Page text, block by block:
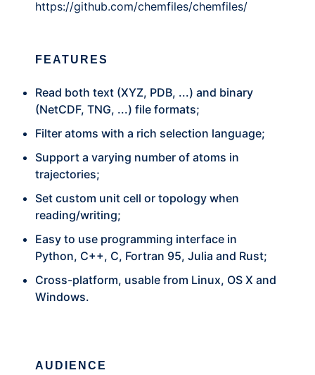
https://github.com/chemfiles/chemfiles/
FEATURES
Read both text (XYZ, PDB, ...) and binary
(NetCDF, TNG, ...) file formats;
Filter atoms with a rich selection language;
Support a varying number of atoms in
trajectories;
Set custom unit cell or topology when
reading/writing;
Easy to use programming interface in
Python, C++, C, Fortran 95, Julia and Rust;
Cross-platform, usable from Linux, OS X and
Windows.
AUDIENCE